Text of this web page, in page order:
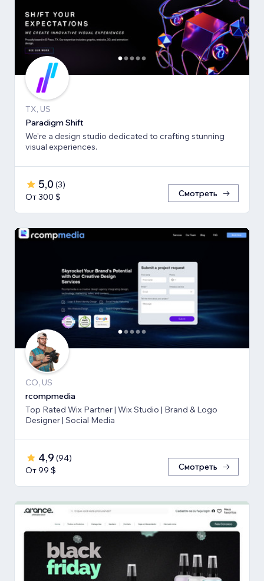
TX, US
Paradigm Shift
We're a design studio dedicated to crafting stunning
visual experiences.
5,0 (3)
От 300 $
Смотреть
CO, US
rcompmedia
Top Rated Wix Partner | Wix Studio | Brand & Logo
Designer | Social Media
4,9 (94)
От 99 $
Смотреть